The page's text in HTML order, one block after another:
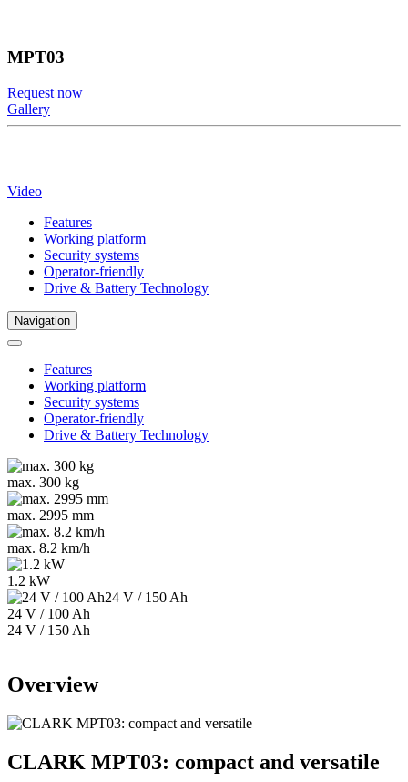
MPT03
Request now
Gallery
Video
Features
Working platform
Security systems
Operator-friendly
Drive & Battery Technology
Navigation
Features
Working platform
Security systems
Operator-friendly
Drive & Battery Technology
max. 300 kg
max. 2995 mm
max. 8.2 km/h
1.2 kW
24 V / 100 Ah
24 V / 150 Ah
Overview
CLARK MPT03: compact and versatile